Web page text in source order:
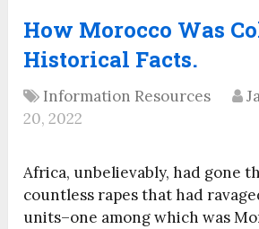
How Morocco Was
Historical Facts.
Information Resources
20, 2022
Africa, unbelievably, had gone
countless rapes that had
units–one among which was